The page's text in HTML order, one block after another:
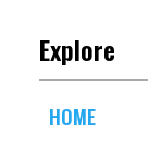
Explore
HOME